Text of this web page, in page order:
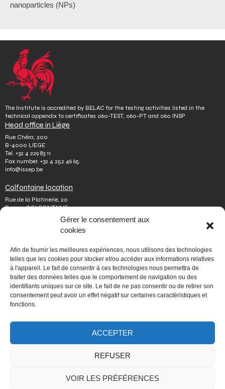
Gérer le consentement aux
cookies
Afin de fournir les meilleures expériences, nous utilisons des technologies
telles que les cookies pour stocker et/ou accéder aux informations relatives
à l'appareil. Le fait de consentir à ces technologies nous permettra de
traiter des données telles que le comportement de navigation ou des
identifiants uniques sur ce site. Le fait de ne pas consentir ou de retirer son
consentement peut avoir un effet négatif sur certaines caractéristiques et
fonctions.
ACCEPTER
REFUSER
VOIR LES PRÉFÉRENCES
nanoparticles (NPs)
The Institute is accredited by BELAC for the testing activities listed in the
technical appendix to certificates 060-TEST, 060-PT and 060 INSP
Head office in Liège
Rue Chéra, 200
B-4000 LIEGE
Tel. +32 4 229 83 11
Fax number. +32 4 252 46 65
info@issep.be
Colfontaine location
Rue de la Platinerie, 20
B-7340 COLFONTAINE
+32 65 610 808
colfontaine@issep.be
ISSeP
About us
Working with us
Doing an internship
Ask a question
Other
Privacy policy
Mediator
Fédération Wallonie-Bruxelles